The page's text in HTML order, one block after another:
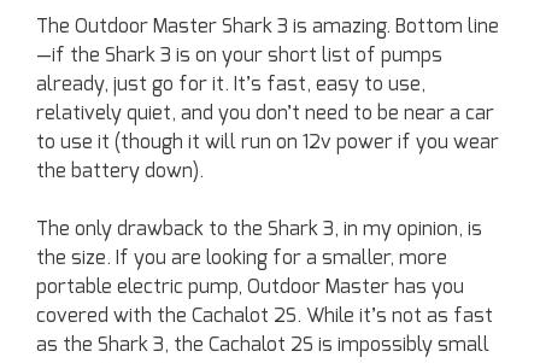
The Outdoor Master Shark 3 is amazing. Bottom line
—if the Shark 3 is on your short list of pumps
already, just go for it. It’s fast, easy to use,
relatively quiet, and you don’t need to be near a car
to use it (though it will run on 12v power if you wear
the battery down).
The only drawback to the Shark 3, in my opinion, is
the size. If you are looking for a smaller, more
portable electric pump, Outdoor Master has you
covered with the Cachalot 2S. While it’s not as fast
as the Shark 3, the Cachalot 2S is impossibly small